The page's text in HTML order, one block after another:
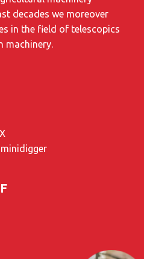
decades we moreover
in the field of telescopics
machinery.
minidigger